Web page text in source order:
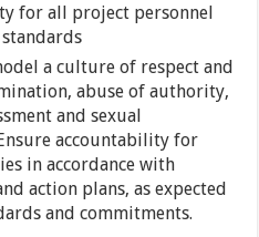
for all project personnel
a culture of respect and
abuse of authority,
and sexual
accountability for
in accordance with
action plans, as expected
and commitments.